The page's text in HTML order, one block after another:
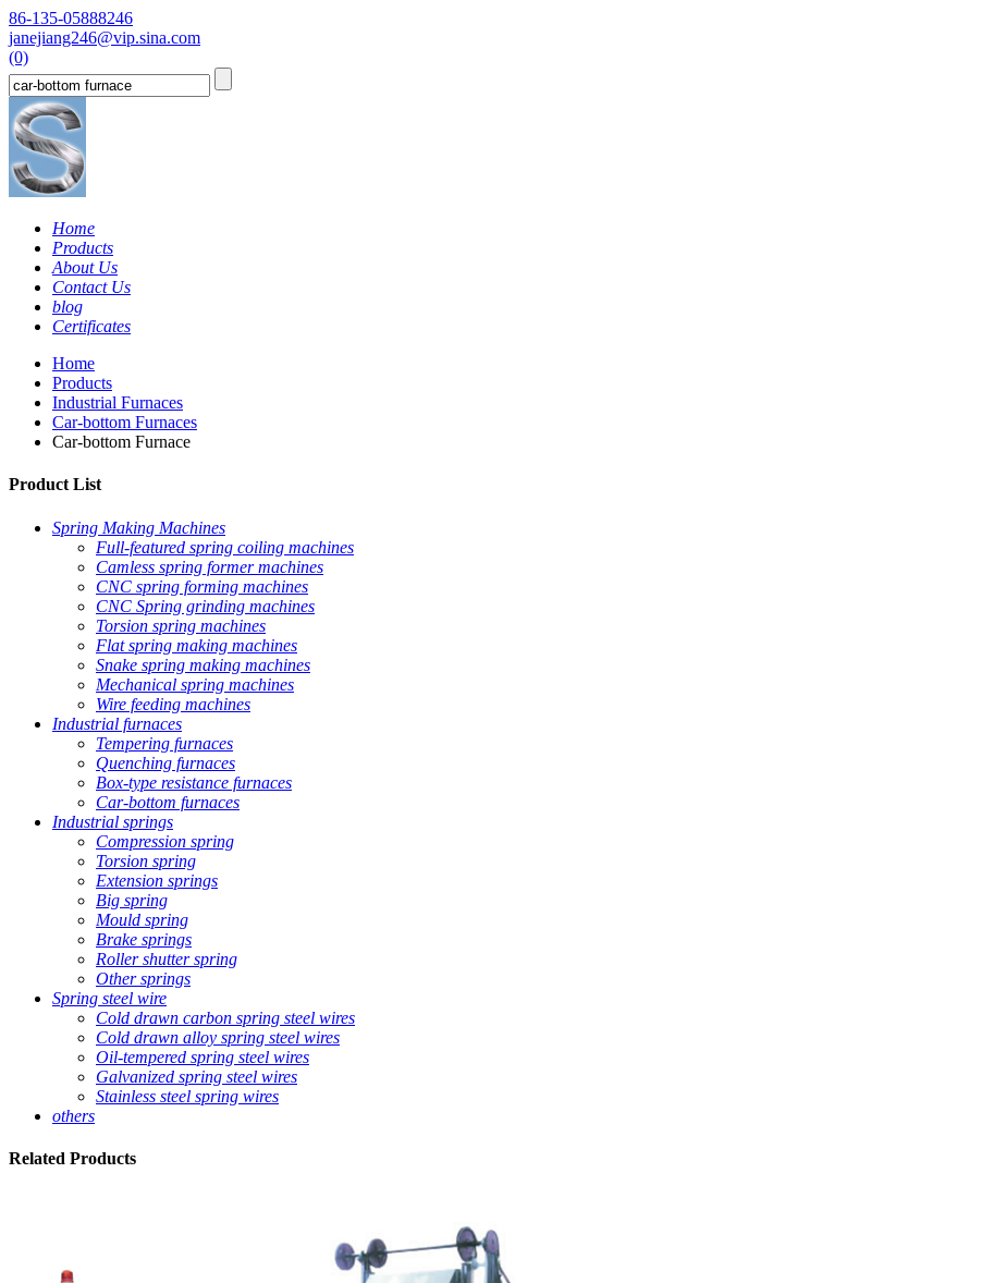
86-135-05888246
janejiang246@vip.sina.com
(0)
Home
Products
About Us
Contact Us
blog
Certificates
Home
Products
Industrial Furnaces
Car-bottom Furnaces
Car-bottom Furnace
Product List
Spring Making Machines
Full-featured spring coiling machines
Camless spring former machines
CNC spring forming machines
CNC Spring grinding machines
Torsion spring machines
Flat spring making machines
Snake spring making machines
Mechanical spring machines
Wire feeding machines
Industrial furnaces
Tempering furnaces
Quenching furnaces
Box-type resistance furnaces
Car-bottom furnaces
Industrial springs
Compression spring
Torsion spring
Extension springs
Big spring
Mould spring
Brake springs
Roller shutter spring
Other springs
Spring steel wire
Cold drawn carbon spring steel wires
Cold drawn alloy spring steel wires
Oil-tempered spring steel wires
Galvanized spring steel wires
Stainless steel spring wires
others
Related Products